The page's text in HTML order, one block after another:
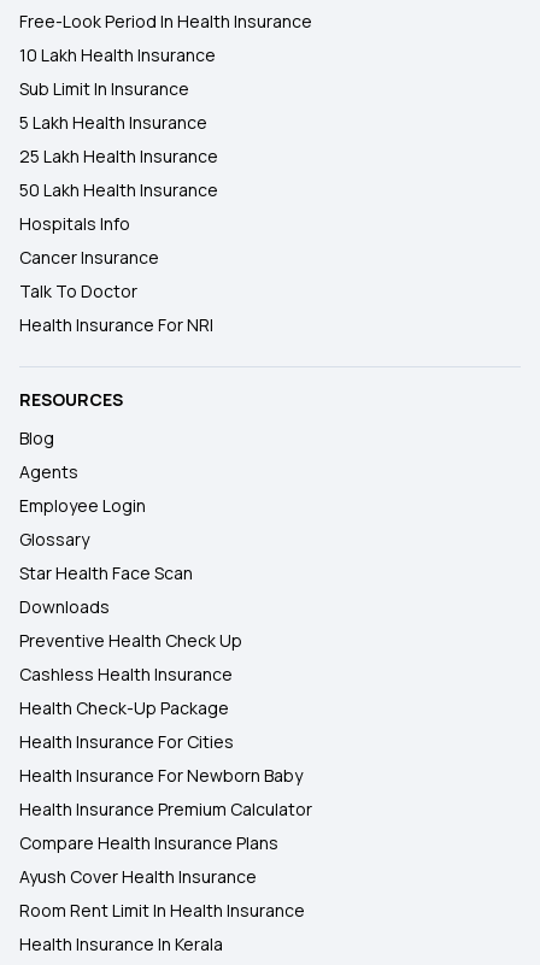
Free-Look Period In Health Insurance
10 Lakh Health Insurance
Sub Limit In Insurance
5 Lakh Health Insurance
25 Lakh Health Insurance
50 Lakh Health Insurance
Hospitals Info
Cancer Insurance
Talk To Doctor
Health Insurance For NRI
RESOURCES
Blog
Agents
Employee Login
Glossary
Star Health Face Scan
Downloads
Preventive Health Check Up
Cashless Health Insurance
Health Check-Up Package
Health Insurance For Cities
Health Insurance For Newborn Baby
Health Insurance Premium Calculator
Compare Health Insurance Plans
Ayush Cover Health Insurance
Room Rent Limit In Health Insurance
Health Insurance In Kerala